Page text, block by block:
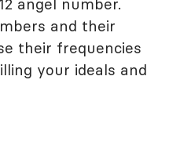
angel number.
and their
their frequencies
your ideals and